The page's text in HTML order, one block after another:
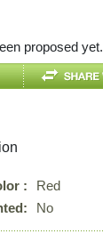
proposed yet.
:
Red
No